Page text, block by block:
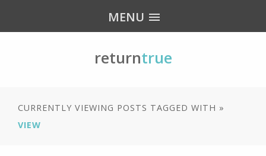
MENU
returntrue
CURRENTLY VIEWING POSTS TAGGED WITH »
VIEW